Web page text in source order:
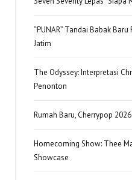
“PUNAR” Tandai Babak
Jatim
The Odyssey: Interpretasi
Penonton
Rumah Baru, Cherrypop
Homecoming Show: Thee
Showcase